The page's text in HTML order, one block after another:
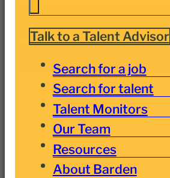
Talk to a Talent Advisor
Search for a job
Search for talent
Talent Monitors
Our Team
Resources
About Barden